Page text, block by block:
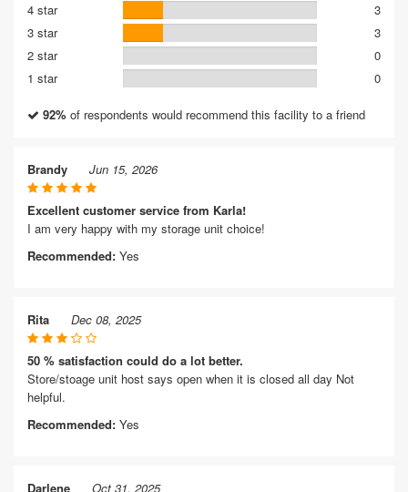
4 star
3
3 star
3
2 star
0
1 star
0
92% of respondents would recommend this facility to a friend
Brandy Jun 15, 2026
Excellent customer service from Karla!
I am very happy with my storage unit choice!
Recommended: Yes
Rita Dec 08, 2025
50 % satisfaction could do a lot better.
Store/stoage unit host says open when it is closed all day Not
helpful.
Recommended: Yes
Darlene Oct 31, 2025